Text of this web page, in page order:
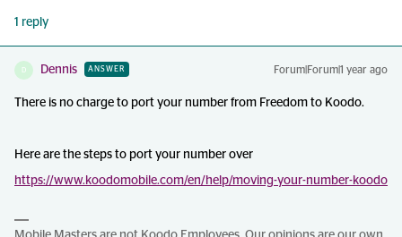
1 reply
D Dennis ANSWER Forum|Forum|1 year ago
There is no charge to port your number from Freedom to Koodo.
Here are the steps to port your number over
https://www.koodomobile.com/en/help/moving-your-number-koodo